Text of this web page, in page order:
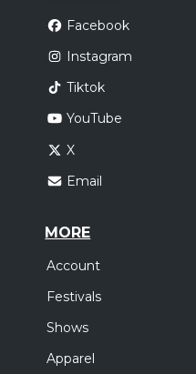
Facebook
Instagram
Tiktok
YouTube
X
Email
MORE
Account
Festivals
Shows
Apparel